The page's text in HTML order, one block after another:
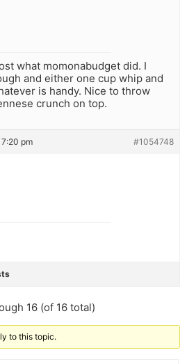
what momonabudget did. I
and either one cup whip and
is handy. Nice to throw
crunch on top.
pm #1054748
16 (of 16 total)
to this topic.